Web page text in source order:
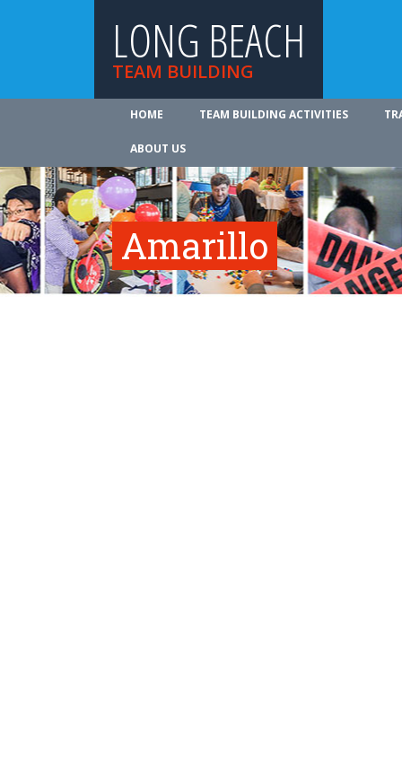
LONG BEACH
TEAM BUILDING
HOME TEAM BUILDING ACTIVITIES
ABOUT US
Amarillo